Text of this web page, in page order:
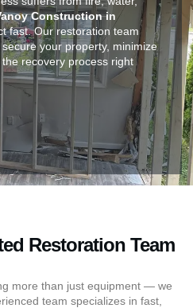
Construction in
fast. Our restoration team
your property, minimize
recovery process right
Restoration Team
more than just equipment — we
team specializes in fast,